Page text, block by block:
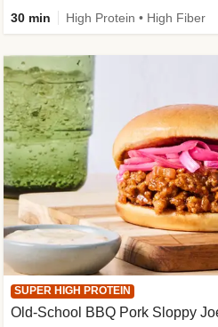
30 min High Protein • High Fiber
SUPER HIGH PROTEIN
Old-School BBQ Pork Sloppy